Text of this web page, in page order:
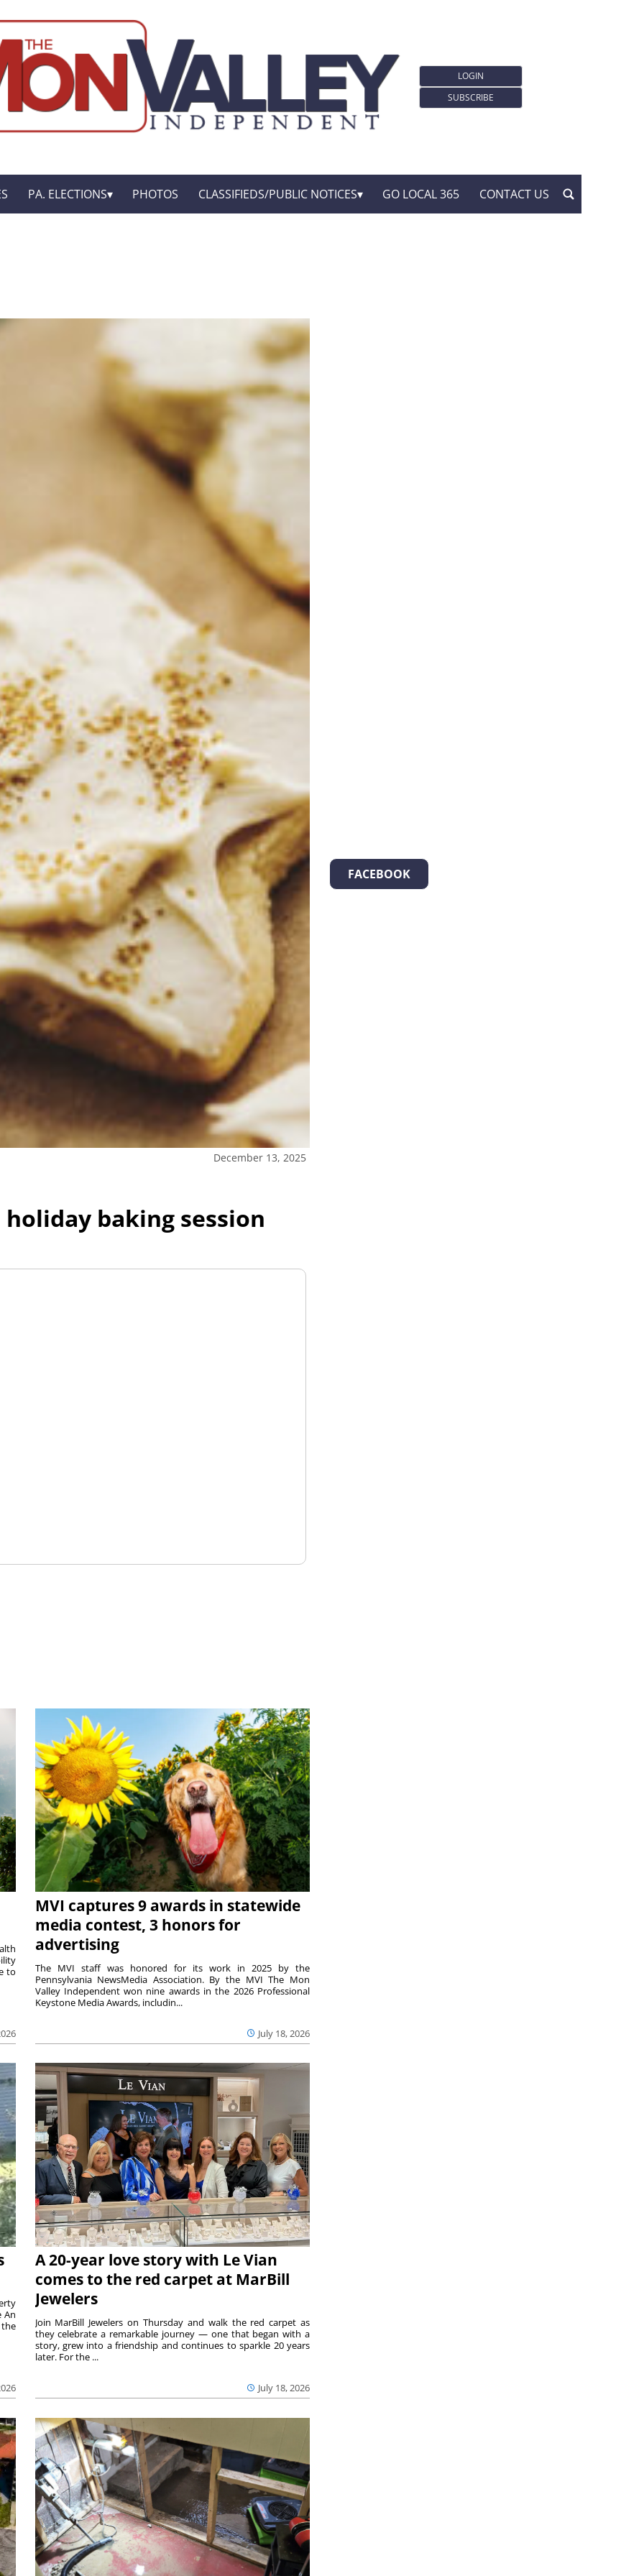
LOGIN
SUBSCRIBE
PA. ELECTIONS PHOTOS CLASSIFIEDS/PUBLIC NOTICES GO LOCAL 365 CONTACT US
December 13, 2025
baking session
to
MVI captures 9 awards in statewide
media contest, 3 honors for
advertising
July 18, 2026
The MVI staff was honored for its work in 2025 by the
Pennsylvania NewsMedia Association. By the MVI The Mon
Valley Independent won nine awards in the 2026 Professional
Keystone Media Awards, includin...
An
A 20-year love story with Le Vian
comes to the red carpet at MarBill
Jewelers
July 18, 2026
Join MarBill Jewelers on Thursday and walk the red carpet as
they celebrate a remarkable journey — one that began with a
story, grew into a friendship and continues to sparkle 20 years
later. For the ...
FACEBOOK